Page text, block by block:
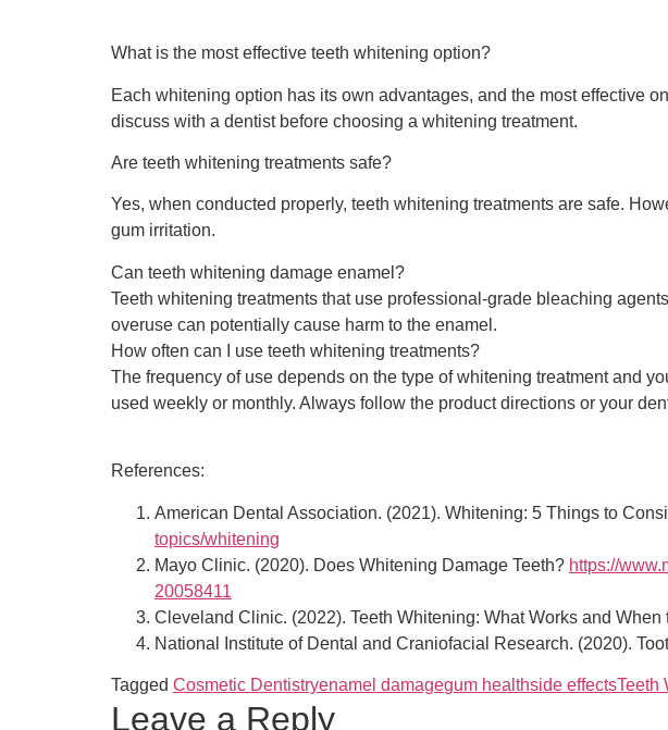
What is the most effective teeth whitening option?
Each whitening option has its own advantages, and the most effective
discuss with a dentist before choosing a whitening treatment.
Are teeth whitening treatments safe?
Yes, when conducted properly, teeth whitening treatments are safe.
gum irritation.
Can teeth whitening damage enamel?
Teeth whitening treatments that use professional-grade bleaching
overuse can potentially cause harm to the enamel.
How often can I use teeth whitening treatments?
The frequency of use depends on the type of whitening treatment and
used weekly or monthly. Always follow the product directions or your
References:
American Dental Association. (2021). Whitening: 5 Things to
topics/whitening
Mayo Clinic. (2020). Does Whitening Damage Teeth? https://
20058411
Cleveland Clinic. (2022). Teeth Whitening: What Works and When
National Institute of Dental and Craniofacial Research. (2020).
Tagged Cosmetic Dentistryenamel damagegum healthside effectsTeeth
Leave a Reply